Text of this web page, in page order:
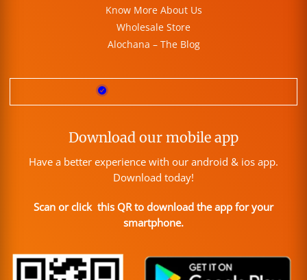
Know More About Us
Wholesale Store
Alochana – The Blog
Download our mobile app
Have a better experience with our android & ios app.
Download today!
Scan or click this QR to download the app for your
smartphone.